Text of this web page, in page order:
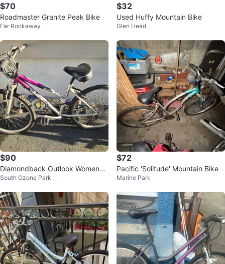
$70
Roadmaster Granite Peak Bike
Far Rockaway
$32
Used Huffy Mountain Bike
Glen Head
$90
Diamondback Outlook Womens
Mountain Bike
South Ozone Park
$72
Pacific 'Solitude' Mountain Bike
Marine Park